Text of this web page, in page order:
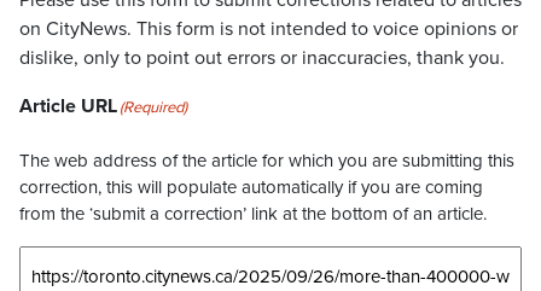
on CityNews. This form is not intended to voice opinions or
dislike, only to point out errors or inaccuracies, thank you.
Article URL(Required)
The web address of the article for which you are submitting this
correction, this will populate automatically if you are coming
from the ‘submit a correction’ link at the bottom of an article.